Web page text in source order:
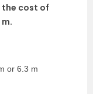
the cost of
or 6.3 m